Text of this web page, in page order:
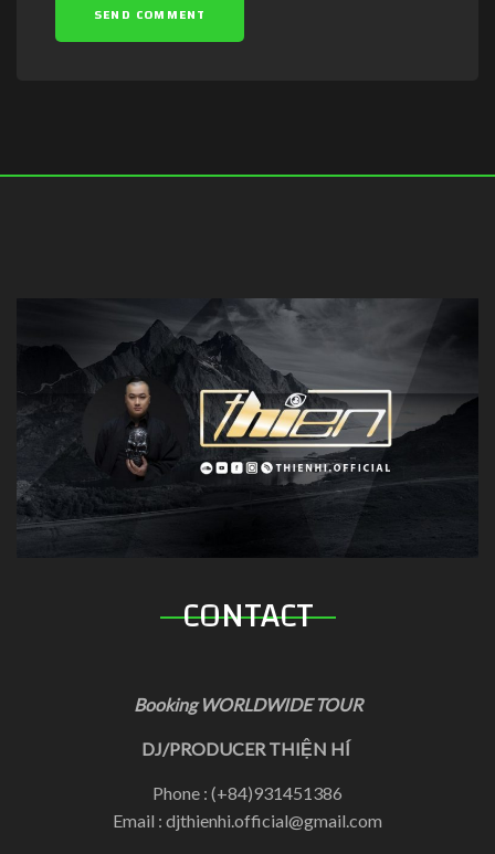
SEND COMMENT
CONTACT
Booking WORLDWIDE TOUR
DJ/PRODUCER THIỆN HÍ
Phone : (+84)931451386
Email : djthienhi.official@gmail.com